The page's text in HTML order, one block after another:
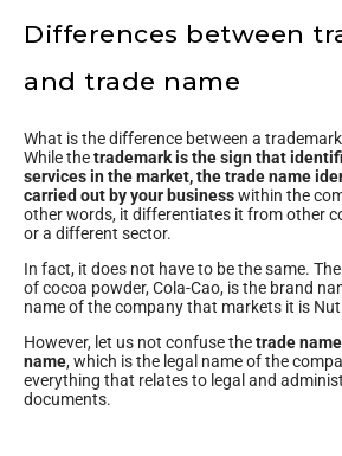
Differences between
and trade name
What is the difference between a
While thetrademark is the sign that
services in the market, the trade name
carried out by your businesswithin the
other words, it differentiates it from other
or a different sector.
In fact, it does not have to be the same.
of cocoa powder, Cola-Cao, is the brand
name of the company that markets it is
However, let us not confuse thetrade
name, which is the legal name of the
everything that relates to legal and
documents.